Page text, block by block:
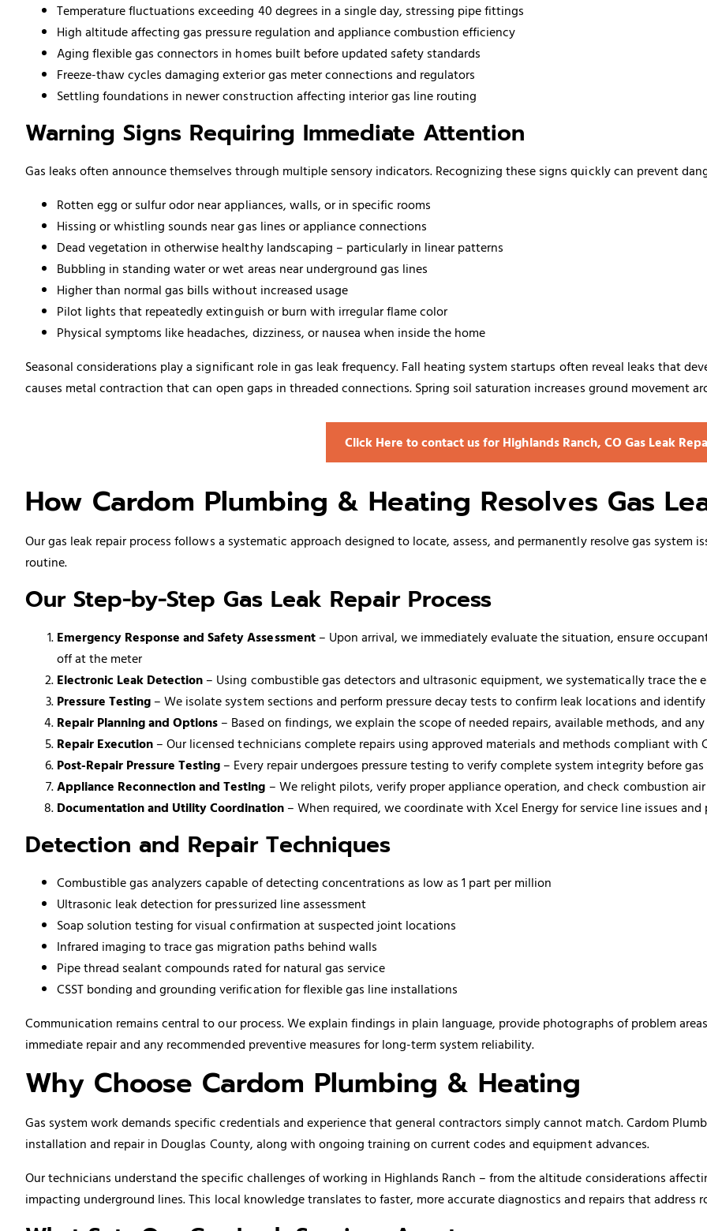
Temperature fluctuations exceeding 40 degrees in a single day, stressing pipe fittings
High altitude affecting gas pressure regulation and appliance combustion efficiency
Aging flexible gas connectors in homes built before updated safety standards
Freeze-thaw cycles damaging exterior gas meter connections and regulators
Settling foundations in newer construction affecting interior gas line routing
Warning Signs Requiring Immediate Attention
Gas leaks often announce themselves through multiple sensory indicators. Recognizing these signs quickly can prevent
Rotten egg or sulfur odor near appliances, walls, or in specific rooms
Hissing or whistling sounds near gas lines or appliance connections
Dead vegetation in otherwise healthy landscaping – particularly in linear patterns
Bubbling in standing water or wet areas near underground gas lines
Higher than normal gas bills without increased usage
Pilot lights that repeatedly extinguish or burn with irregular flame color
Physical symptoms like headaches, dizziness, or nausea when inside the home
Seasonal considerations play a significant role in gas leak frequency. Fall heating system startups often reveal leaks that
causes metal contraction that can open gaps in threaded connections. Spring soil saturation increases ground movement
Click Here to contact us for Highlands Ranch, CO Gas Leak
How Cardom Plumbing & Heating Resolves Gas
Our gas leak repair process follows a systematic approach designed to locate, assess, and permanently resolve gas
routine.
Our Step-by-Step Gas Leak Repair Process
Emergency Response and Safety Assessment– Upon arrival, we immediately evaluate the situation, ensure
off at the meter
Electronic Leak Detection – Using combustible gas detectors and ultrasonic equipment, we systematically trace
Pressure Testing – We isolate system sections and perform pressure decay tests to confirm leak locations and
Repair Planning and Options – Based on findings, we explain the scope of needed repairs, available methods, and
Repair Execution – Our licensed technicians complete repairs using approved materials and methods compliant with
Post-Repair Pressure Testing – Every repair undergoes pressure testing to verify complete system integrity before
Appliance Reconnection and Testing – We relight pilots, verify proper appliance operation, and check combustion
Documentation and Utility Coordination– When required, we coordinate with Xcel Energy for service line issues
Detection and Repair Techniques
Combustible gas analyzers capable of detecting concentrations as low as 1 part per million
Ultrasonic leak detection for pressurized line assessment
Soap solution testing for visual confirmation at suspected joint locations
Infrared imaging to trace gas migration paths behind walls
Pipe thread sealant compounds rated for natural gas service
CSST bonding and grounding verification for flexible gas line installations
Communication remains central to our process. We explain findings in plain language, provide photographs of problem
immediate repair and any recommended preventive measures for long-term system reliability.
Why Choose Cardom Plumbing & Heating
Gas system work demands specific credentials and experience that general contractors simply cannot match. Cardom
installation and repair in Douglas County, along with ongoing training on current codes and equipment advances.
Our technicians understand the specific challenges of working in Highlands Ranch – from the altitude considerations
impacting underground lines. This local knowledge translates to faster, more accurate diagnostics and repairs that address